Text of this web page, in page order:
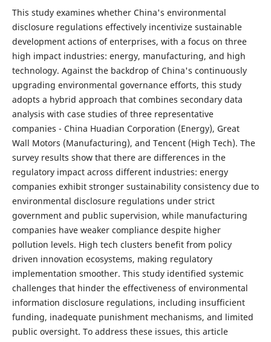
This study examines whether China's environmental
disclosure regulations effectively incentivize sustainable
development actions of enterprises, with a focus on three
high impact industries: energy, manufacturing, and high
technology. Against the backdrop of China's continuously
upgrading environmental governance efforts, this study
adopts a hybrid approach that combines secondary data
analysis with case studies of three representative
companies - China Huadian Corporation (Energy), Great
Wall Motors (Manufacturing), and Tencent (High Tech). The
survey results show that there are differences in the
regulatory impact across different industries: energy
companies exhibit stronger sustainability consistency due to
environmental disclosure regulations under strict
government and public supervision, while manufacturing
companies have weaker compliance despite higher
pollution levels. High tech clusters benefit from policy
driven innovation ecosystems, making regulatory
implementation smoother. This study identified systemic
challenges that hinder the effectiveness of environmental
information disclosure regulations, including insufficient
funding, inadequate punishment mechanisms, and limited
public oversight. To address these issues, this article